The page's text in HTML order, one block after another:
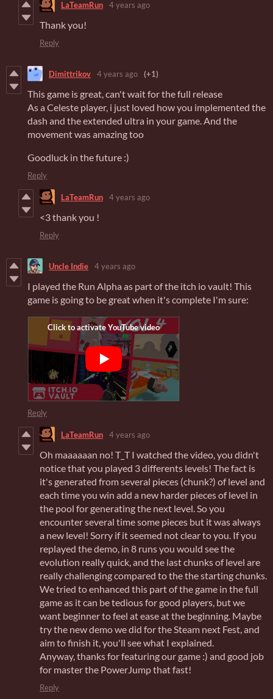
LaTeamRun 4 years ago
Thank you!
Reply
Dimittrikov 4 years ago (+1)
This game is great, can't wait for the full release
As a Celeste player, i just loved how you implemented the
dash and the extended ultra in your game. And the
movement was amazing too
Goodluck in the future :)
Reply
LaTeamRun 4 years ago
<3 thank you !
Reply
Uncle Indie 4 years ago
I played the Run Alpha as part of the itch io vault! This
game is going to be great when it's complete I'm sure:
Reply
LaTeamRun 4 years ago
Oh maaaaaan no! T_T I watched the video, you didn't
notice that you played 3 differents levels! The fact is
it's generated from several pieces (chunk?) of level and
each time you win add a new harder pieces of level in
the pool for generating the next level. So you
encounter several time some pieces but it was always
a new level! Sorry if it seemed not clear to you. If you
replayed the demo, in 8 runs you would see the
evolution really quick, and the last chunks of level are
really challenging compared to the the starting chunks.
We tried to enhanced this part of the game in the full
game as it can be tedious for good players, but we
want beginner to feel at ease at the beginning. Maybe
try the new demo we did for the Steam next Fest, and
aim to finish it, you'll see what I explained.
Anyway, thanks for featuring our game :) and good job
for master the PowerJump that fast!
Reply